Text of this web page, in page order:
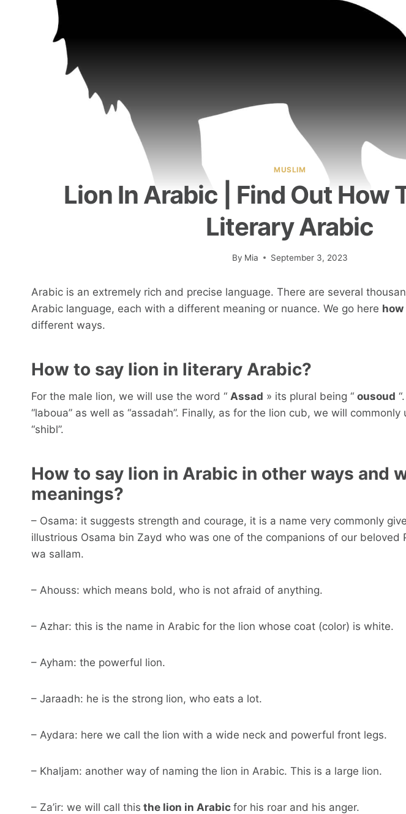
MUSLIM
Lion In Arabic | Find Out How
Literary Arabic
By Mia September 3, 2023
Arabic is an extremely rich and precise language. There are several
Arabic language, each with a different meaning or nuance. We go here
different ways.
How to say lion in literary Arabic?
For the male lion, we will use the word “ Assad » its plural being “ ousoud
“laboua” as well as “assadah”. Finally, as for the lion cub, we will commonly
“shibl”.
How to say lion in Arabic in other ways and
meanings?
– Osama: it suggests strength and courage, it is a name very commonly
illustrious Osama bin Zayd who was one of the companions of our beloved
wa sallam.
– Ahouss: which means bold, who is not afraid of anything.
– Azhar: this is the name in Arabic for the lion whose coat (color) is white.
– Ayham: the powerful lion.
– Jaraadh: he is the strong lion, who eats a lot.
– Aydara: here we call the lion with a wide neck and powerful front legs.
– Khaljam: another way of naming the lion in Arabic. This is a large lion.
– Za’ir: we will call this the lion in Arabic for his roar and his anger.